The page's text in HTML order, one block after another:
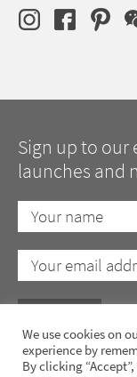
Sign up to our
launches and
We use cookies on
experience by
By clicking